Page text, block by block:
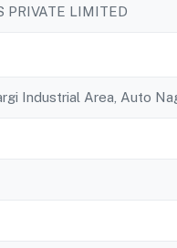
PRIVATE LIMITED
Industrial Area, Auto